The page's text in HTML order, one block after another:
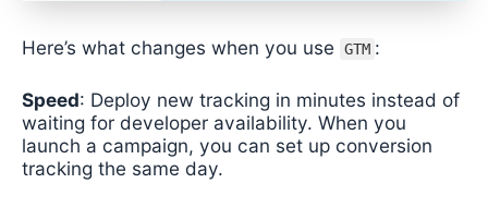
Here’s what changes when you use GTM :
Speed: Deploy new tracking in minutes instead of
waiting for developer availability. When you
launch a campaign, you can set up conversion
tracking the same day.